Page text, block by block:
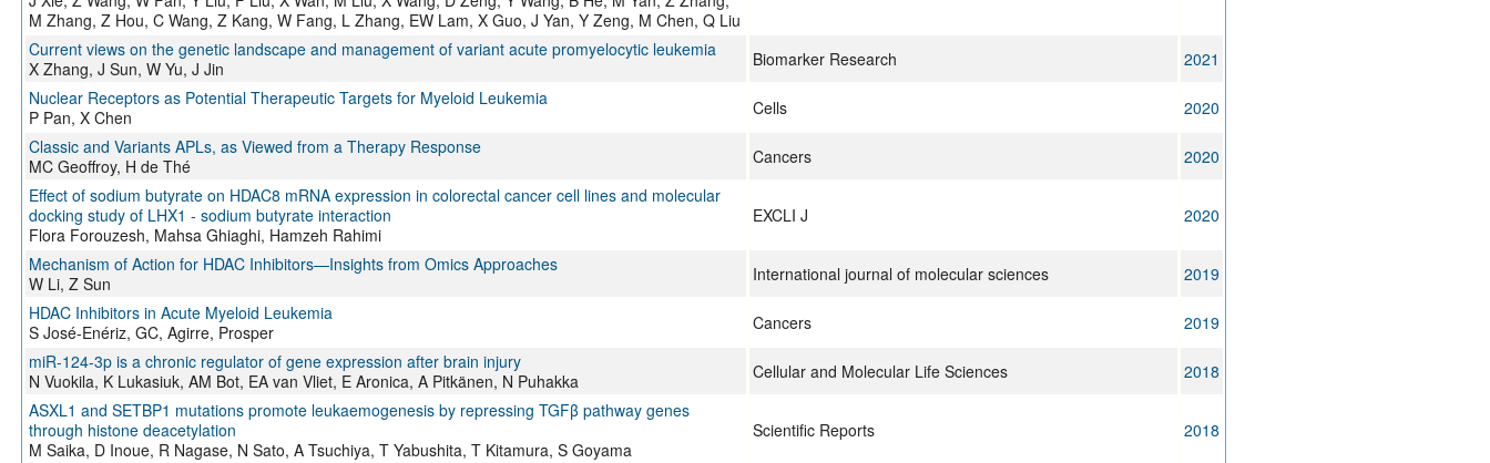
M Zhang, Z Hou, C Wang, Z Kang, W Fang, L Zhang, EW Lam, X Guo, J Yan, Y Zeng, M Chen, Q Liu
Current views on the genetic landscape and management of variant acute promyelocytic leukemia
X Zhang, J Sun, W Yu, J Jin
Biomarker Research
2021
Nuclear Receptors as Potential Therapeutic Targets for Myeloid Leukemia
P Pan, X Chen
Cells
2020
Classic and Variants APLs, as Viewed from a Therapy Response
MC Geoffroy, H de Thé
Cancers
2020
Effect of sodium butyrate on HDAC8 mRNA expression in colorectal cancer cell lines and molecular
docking study of LHX1 - sodium butyrate interaction
Flora Forouzesh, Mahsa Ghiaghi, Hamzeh Rahimi
EXCLI J 2020
Mechanism of Action for HDAC Inhibitors—Insights from Omics Approaches
W Li, Z Sun
International journal of molecular sciences
2019
HDAC Inhibitors in Acute Myeloid Leukemia
S José-Enériz, GC, Agirre, Prosper
Cancers
2019
miR-124-3p is a chronic regulator of gene expression after brain injury
N Vuokila, K Lukasiuk, AM Bot, EA van Vliet, E Aronica, A Pitkänen, N Puhakka
Cellular and Molecular Life Sciences
2018
ASXL1 and SETBP1 mutations promote leukaemogenesis by repressing TGFβ pathway genes
through histone deacetylation
M Saika, D Inoue, R Nagase, N Sato, A Tsuchiya, T Yabushita, T Kitamura, S Goyama
Scientific Reports 2018